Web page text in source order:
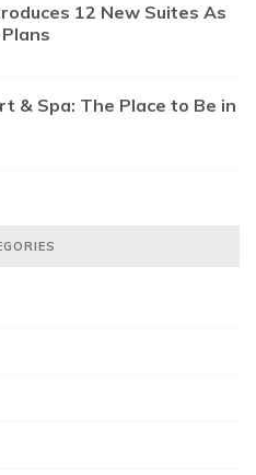
12 New Suites As
& Spa: The Place to Be in